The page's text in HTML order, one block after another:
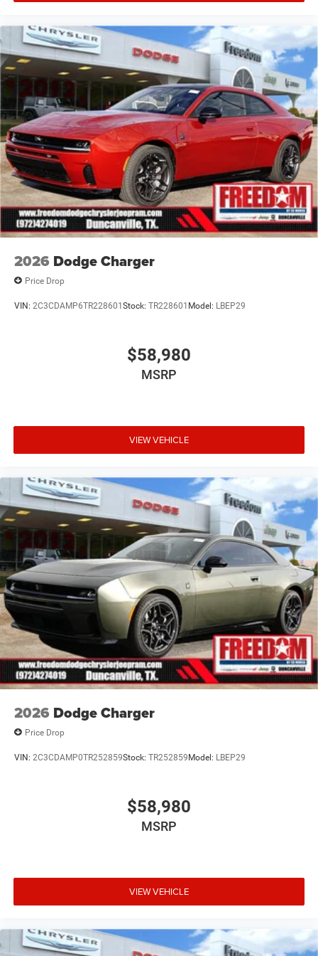
qualifications and complete details. * In transit means
that vehicles have been built but have not yet arrived at
your dealer. Images shown may not necessarily represent
identical vehicles in transit to the dealership. See dealer
for actual price, payments and complete details. EPA
Estimates are Price includes: $5500 - National Power
Dollars Retail Bonus Cash 39CT5. Exp
2026 Dodge Charger
Price Drop
VIN: 2C3CDAMP6TR228601Stock: TR228601 Model: LBEP29
$58,980
MSRP
VIEW VEHICLE
2026 Dodge Charger
Price Drop
VIN: 2C3CDAMP0TR252859Stock: TR252859Model: LBEP29
$58,980
MSRP
VIEW VEHICLE